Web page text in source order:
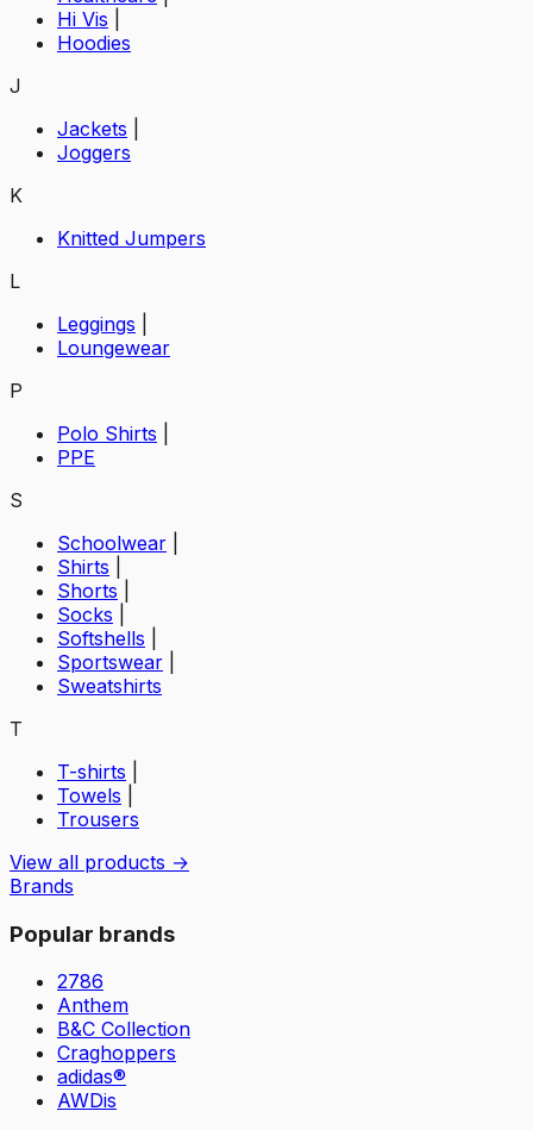
Hi Vis
Hoodies
J
Jackets
Joggers
K
Knitted Jumpers
L
Leggings
Loungewear
P
Polo Shirts
PPE
S
Schoolwear
Shirts
Shorts
Socks
Softshells
Sportswear
Sweatshirts
T
T-shirts
Towels
Trousers
View all products →
Brands
Popular brands
2786
Anthem
B&C Collection
Craghoppers
adidas®
AWDis